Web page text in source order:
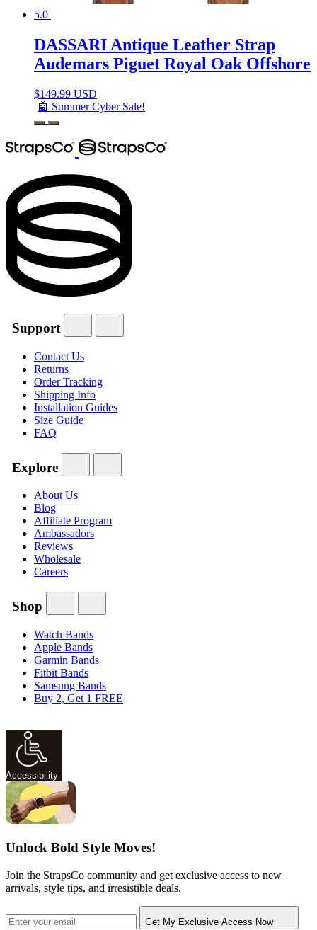
5.0
DASSARI Antique Leather Strap
Audemars Piguet Royal Oak Offshore
$149.99 USD
🤖 Summer Cyber Sale!
Support
Contact Us
Returns
Order Tracking
Shipping Info
Installation Guides
Size Guide
FAQ
Explore
About Us
Blog
Affiliate Program
Ambassadors
Reviews
Wholesale
Careers
Shop
Watch Bands
Apple Bands
Garmin Bands
Fitbit Bands
Samsung Bands
Buy 2, Get 1 FREE
Accessibility
Unlock Bold Style Moves!
Join the StrapsCo community and get exclusive access to new
arrivals, style tips, and irresistible deals.
Get My Exclusive Access Now